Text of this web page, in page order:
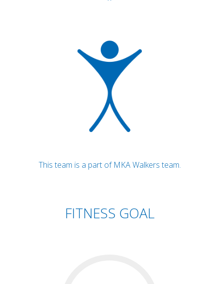
This team is a part of MKA Walkers team.
FITNESS GOAL